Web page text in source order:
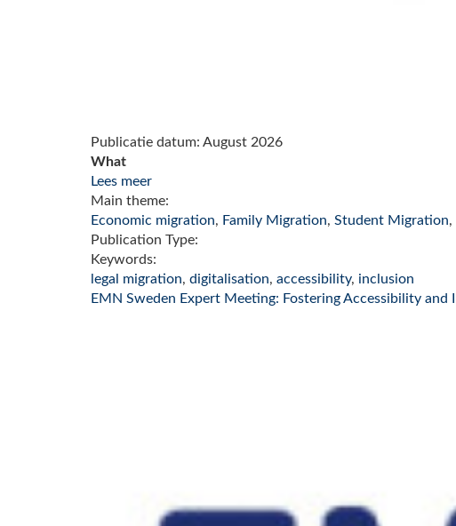
Publicatie datum: August 2026
What
Lees meer
Main theme:
Economic migration, Family Migration, Student Migration,
Publication Type:
Keywords:
legal migration, digitalisation, accessibility, inclusion
EMN Sweden Expert Meeting: Fostering Accessibility